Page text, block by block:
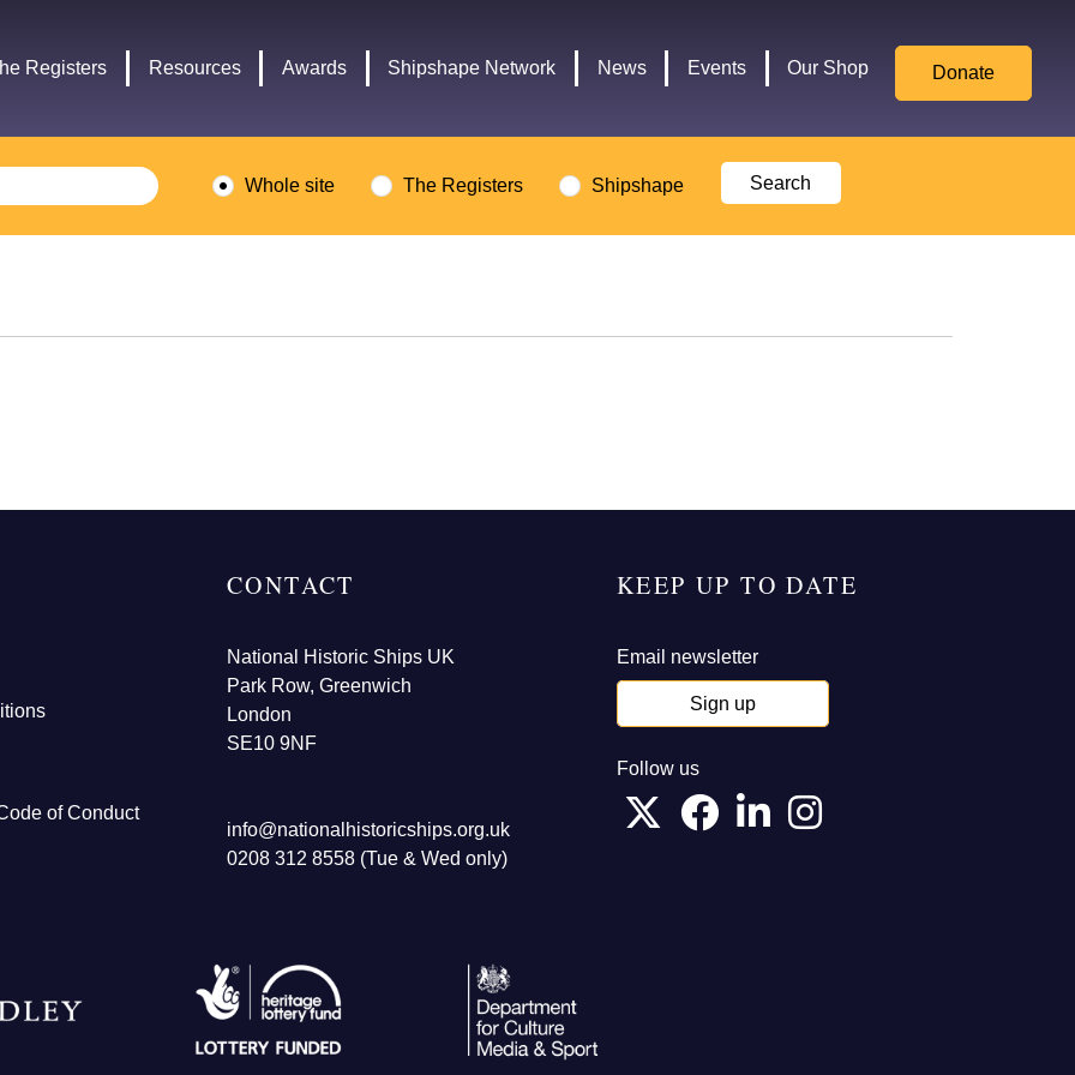
Registers Resources Awards Shipshape Network News Events Our Shop Donate
Whole site The Registers Shipshape
of Conduct
CONTACT
National Historic Ships UK
Park Row, Greenwich
London
SE10 9NF
info@nationalhistoricships.org.uk
0208 312 8558 (Tue & Wed only)
KEEP UP TO DATE
Email newsletter
Sign up
Follow us
logo
logo
Culture,
Media,
Sport